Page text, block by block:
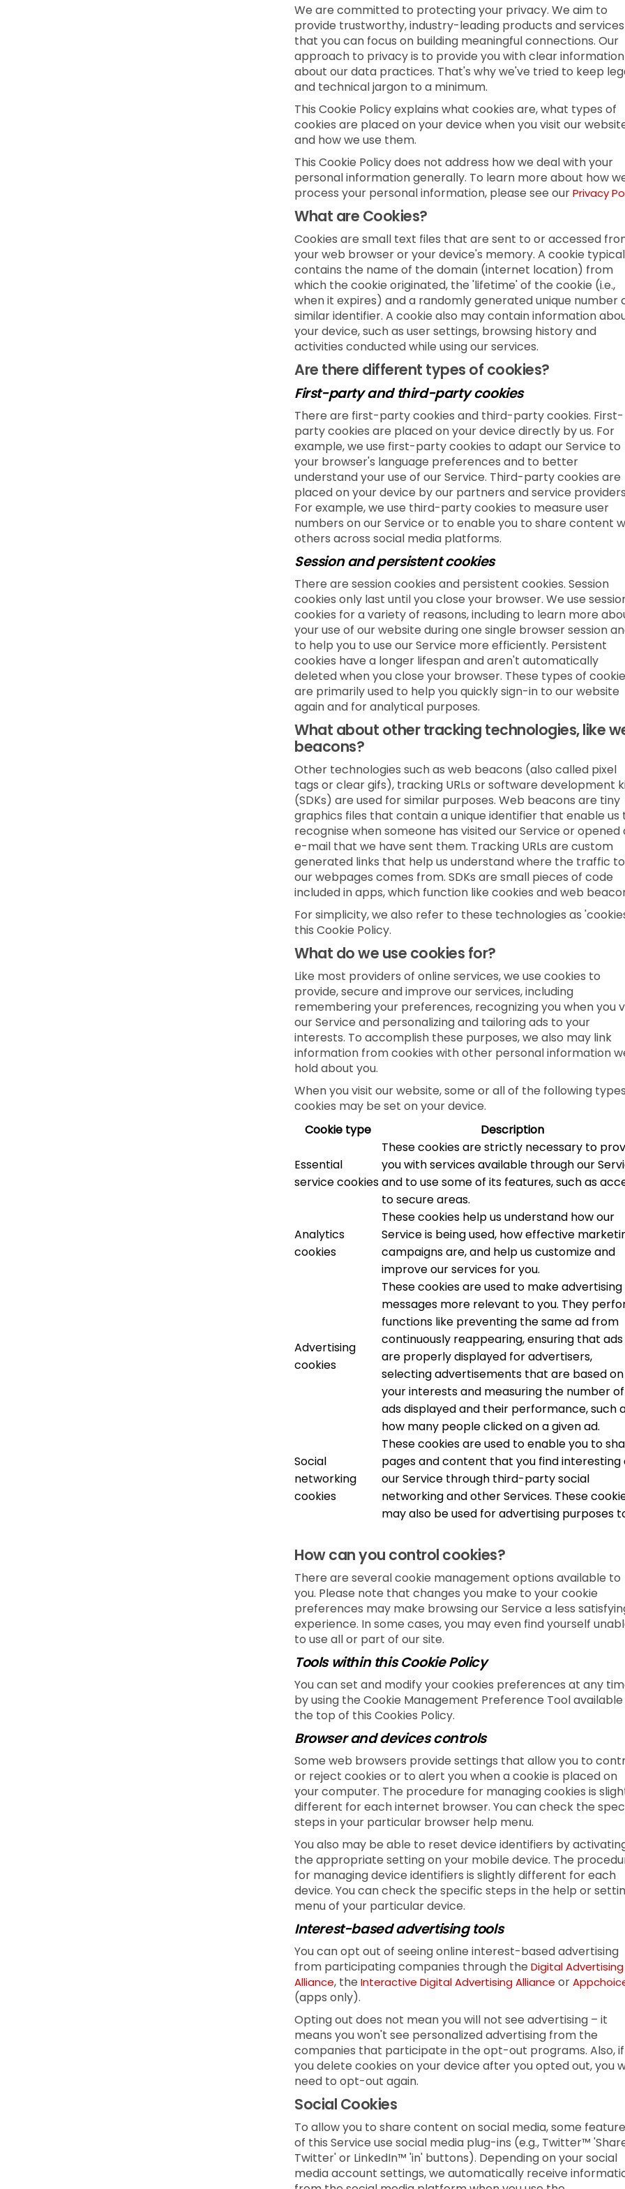
We are committed to protecting your privacy. We aim to
provide trustworthy, industry-leading products and
that you can focus on building meaningful connections. Our
approach to privacy is to provide you with clear information
about our data practices. That's why we've tried to keep
and technical jargon to a minimum.
This Cookie Policy explains what cookies are, what types of
cookies are placed on your device when you visit our
and how we use them.
This Cookie Policy does not address how we deal with your
personal information generally. To learn more about how
process your personal information, please see ourPrivacy
What are Cookies?
Cookies are small text files that are sent to or accessed
your web browser or your device's memory. A cookie
contains the name of the domain (internet location) from
which the cookie originated, the 'lifetime' of the cookie (i.e.,
when it expires) and a randomly generated unique number
similar identifier. A cookie also may contain information
your device, such as user settings, browsing history and
activities conducted while using our services.
Are there different types of cookies?
First-party and third-party cookies
There are first-party cookies and third-party cookies. First-
party cookies are placed on your device directly by us. For
example, we use first-party cookies to adapt our Service to
your browser's language preferences and to better
understand your use of our Service. Third-party cookies are
placed on your device by our partners and service
For example, we use third-party cookies to measure user
numbers on our Service or to enable you to share content
others across social media platforms.
Session and persistent cookies
There are session cookies and persistent cookies. Session
cookies only last until you close your browser. We use
cookies for a variety of reasons, including to learn more
your use of our website during one single browser session
to help you to use our Service more efficiently. Persistent
cookies have a longer lifespan and aren't automatically
deleted when you close your browser. These types of
are primarily used to help you quickly sign-in to our website
again and for analytical purposes.
What about other tracking technologies, like
beacons?
Other technologies such as web beacons (also called pixel
tags or clear gifs), tracking URLs or software development
(SDKs) are used for similar purposes. Web beacons are tiny
graphics files that contain a unique identifier that enable us
recognise when someone has visited our Service or opened
e-mail that we have sent them. Tracking URLs are custom
generated links that help us understand where the traffic to
our webpages comes from. SDKs are small pieces of code
included in apps, which function like cookies and web
For simplicity, we also refer to these technologies as
this Cookie Policy.
What do we use cookies for?
Like most providers of online services, we use cookies to
provide, secure and improve our services, including
remembering your preferences, recognizing you when you
our Service and personalizing and tailoring ads to your
interests. To accomplish these purposes, we also may link
information from cookies with other personal information
hold about you.
When you visit our website, some or all of the following
cookies may be set on your device.
Cookie type
Description
Essential
service cookies
These cookies are strictly necessary to
you with services available through our
and to use some of its features, such as
to secure areas.
Analytics
cookies
These cookies help us understand how our
Service is being used, how effective
campaigns are, and help us customize and
improve our services for you.
Advertising
cookies
These cookies are used to make advertising
messages more relevant to you. They
functions like preventing the same ad from
continuously reappearing, ensuring that ads
are properly displayed for advertisers,
selecting advertisements that are based on
your interests and measuring the number of
ads displayed and their performance, such
how many people clicked on a given ad.
Social
networking
cookies
These cookies are used to enable you to
pages and content that you find interesting
our Service through third-party social
networking and other Services. These
may also be used for advertising purposes
How can you control cookies?
There are several cookie management options available to
you. Please note that changes you make to your cookie
preferences may make browsing our Service a less
experience. In some cases, you may even find yourself
to use all or part of our site.
Tools within this Cookie Policy
You can set and modify your cookies preferences at any
by using the Cookie Management Preference Tool
the top of this Cookies Policy.
Browser and devices controls
Some web browsers provide settings that allow you to
or reject cookies or to alert you when a cookie is placed on
your computer. The procedure for managing cookies is
different for each internet browser. You can check the
steps in your particular browser help menu.
You also may be able to reset device identifiers by
the appropriate setting on your mobile device. The
for managing device identifiers is slightly different for each
device. You can check the specific steps in the help or
menu of your particular device.
Interest-based advertising tools
You can opt out of seeing online interest-based advertising
from participating companies through the Digital Advertising
Alliance, the Interactive Digital Advertising Alliance or
(apps only).
Opting out does not mean you will not see advertising – it
means you won't see personalized advertising from the
companies that participate in the opt-out programs. Also, if
you delete cookies on your device after you opted out, you
need to opt-out again.
Social Cookies
To allow you to share content on social media, some
of this Service use social media plug-ins (e.g., Twitter™
Twitter' or LinkedIn™ 'in' buttons). Depending on your social
media account settings, we automatically receive